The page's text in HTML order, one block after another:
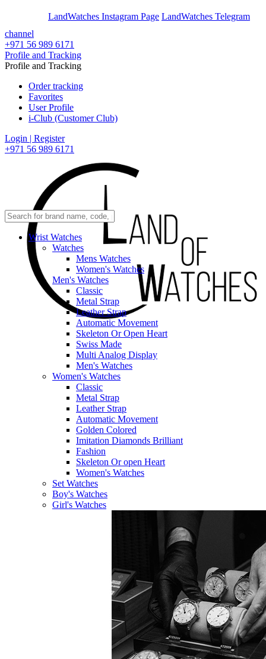
LandWatches Instagram Page LandWatches Telegram
channel
+971 56 989 6171
Profile and Tracking
Profile and Tracking
Order tracking
Favorites
User Profile
i-Club (Customer Club)
Login | Register
+971 56 989 6171
Wrist Watches
Watches
Mens Watches
Women's Watches
Men's Watches
Classic
Metal Strap
Leather Strap
Automatic Movement
Skeleton Or Open Heart
Swiss Made
Multi Analog Display
Men's Watches
Women's Watches
Classic
Metal Strap
Leather Strap
Automatic Movement
Golden Colored
Imitation Diamonds Brilliant
Fashion
Skeleton Or open Heart
Women's Watches
Set Watches
Boy's Watches
Girl's Watches